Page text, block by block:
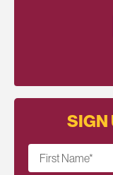
SIGN
First Name*